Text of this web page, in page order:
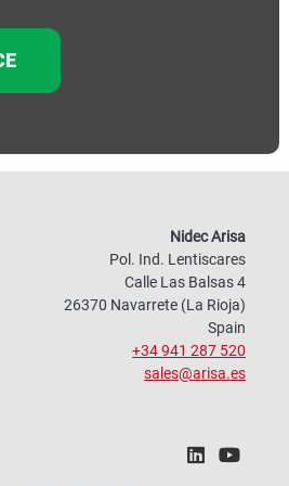
Nidec Arisa
Pol. Ind. Lentiscares
Calle Las Balsas 4
26370 Navarrete (La Rioja)
Spain
+34 941 287 520
sales@arisa.es